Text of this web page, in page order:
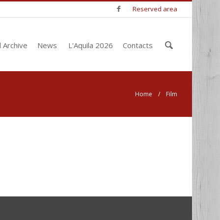
Reserved area
Archive News L'Aquila 2026 Contacts
Enter
your
Home / Film